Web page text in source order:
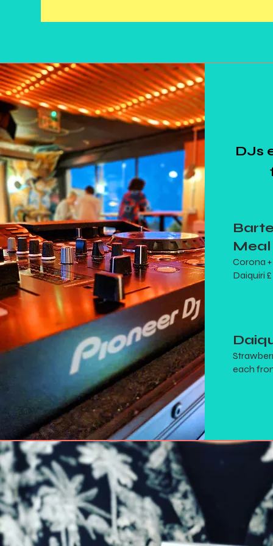
DJs
Meal
Corona
Daiquiri
each